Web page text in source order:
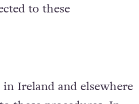
to these
Ireland and elsewhere